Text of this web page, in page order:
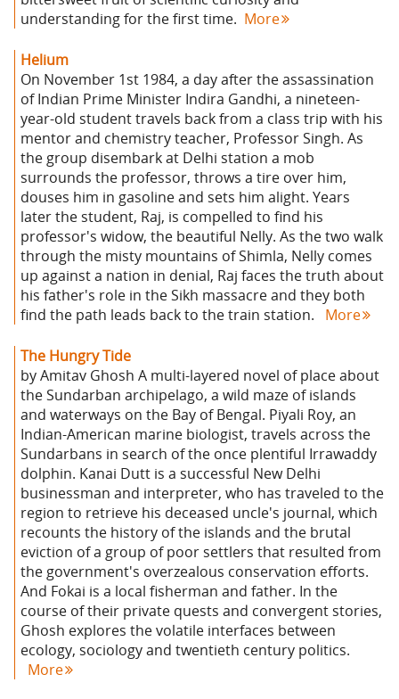
understanding for the first time. More
Helium
On November 1st 1984, a day after the assassination
of Indian Prime Minister Indira Gandhi, a nineteen-
year-old student travels back from a class trip with his
mentor and chemistry teacher, Professor Singh. As
the group disembark at Delhi station a mob
surrounds the professor, throws a tire over him,
douses him in gasoline and sets him alight. Years
later the student, Raj, is compelled to find his
professor's widow, the beautiful Nelly. As the two walk
through the misty mountains of Shimla, Nelly comes
up against a nation in denial, Raj faces the truth about
his father's role in the Sikh massacre and they both
find the path leads back to the train station.
More
The Hungry Tide
by Amitav Ghosh A multi-layered novel of place about
the Sundarban archipelago, a wild maze of islands
and waterways on the Bay of Bengal. Piyali Roy, an
Indian-American marine biologist, travels across the
Sundarbans in search of the once plentiful Irrawaddy
dolphin. Kanai Dutt is a successful New Delhi
businessman and interpreter, who has traveled to the
region to retrieve his deceased uncle's journal, which
recounts the history of the islands and the brutal
eviction of a group of poor settlers that resulted from
the government's overzealous conservation efforts.
And Fokai is a local fisherman and father. In the
course of their private quests and convergent stories,
Ghosh explores the volatile interfaces between
ecology, sociology and twentieth century politics.
More